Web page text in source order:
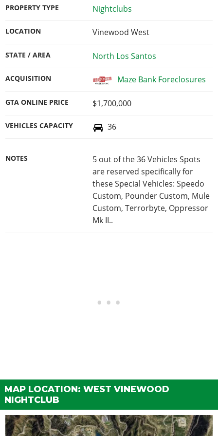
PROPERTY TYPE Nightclubs
LOCATION Vinewood West
STATE / AREA North Los Santos
ACQUISITION Maze Bank Foreclosures
GTA ONLINE PRICE $1,700,000
VEHICLES CAPACITY 36
NOTES
5 out of the 36 Vehicles Spots
are reserved specifically for
these Special Vehicles: Speedo
Custom, Pounder Custom, Mule
Custom, Terrorbyte, Oppressor
Mk II..
MAP LOCATION: WEST VINEWOOD
NIGHTCLUB